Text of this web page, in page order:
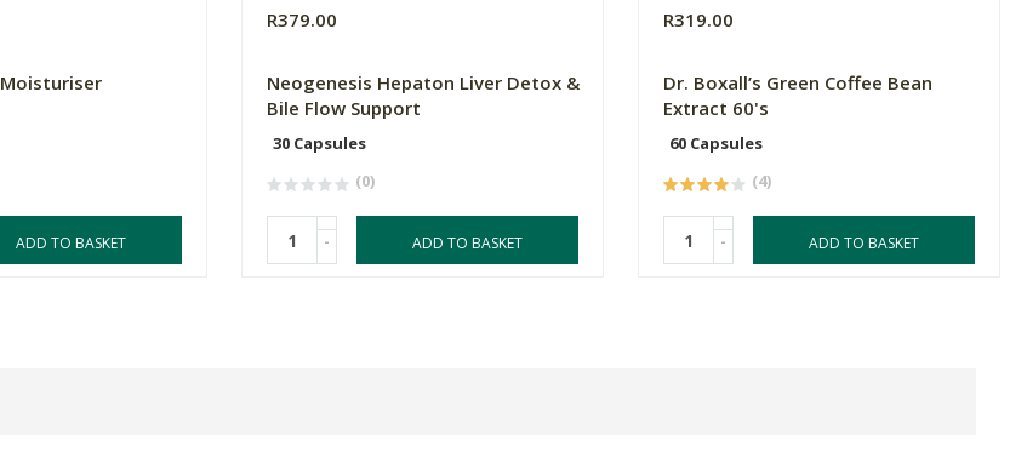
ADD TO BASKET
R379.00
Neogenesis Hepaton Liver Detox &
Bile Flow Support
30 Capsules
(0)
- ADD TO BASKET
R319.00
Dr. Boxall’s Green Coffee Bean
Extract 60's
60 Capsules
(4)
- ADD TO BASKET